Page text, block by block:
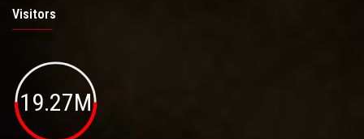
Visitors
19.27M